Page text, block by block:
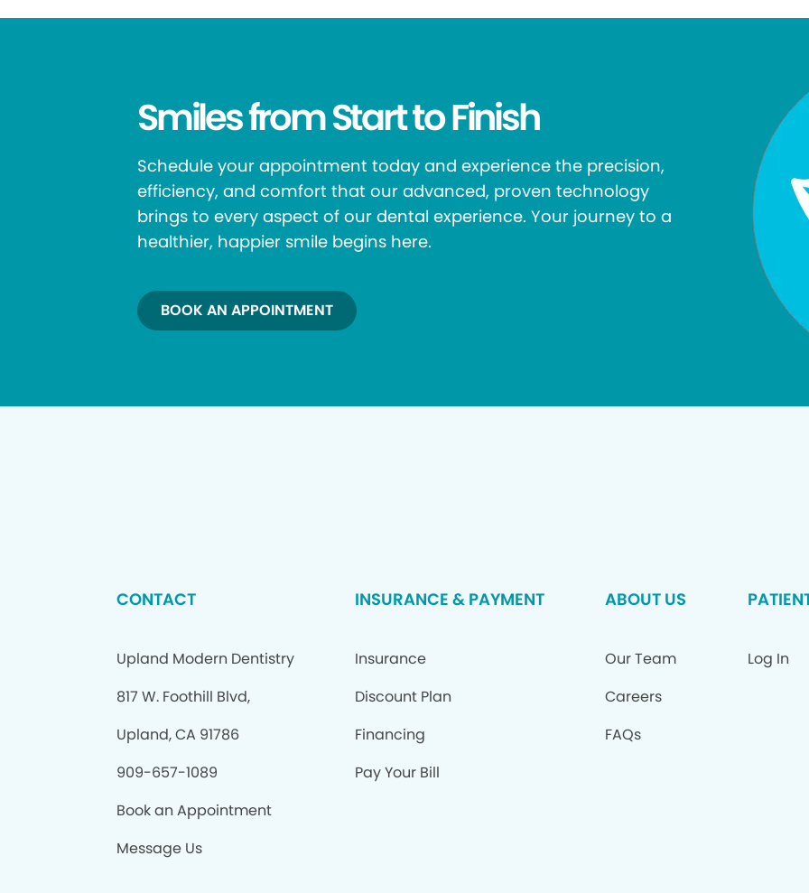
Smiles from Start to Finish
Schedule your appointment today and experience the precision,
efficiency, and comfort that our advanced, proven technology
brings to every aspect of our dental experience. Your journey to a
healthier, happier smile begins here.
BOOK AN APPOINTMENT
CONTACT
Upland Modern Dentistry
817 W. Foothill Blvd,
Upland, CA 91786
909-657-1089
Book an Appointment
Message Us
INSURANCE & PAYMENT
Insurance
Discount Plan
Financing
Pay Your Bill
ABOUT US
Our Team
Careers
FAQs
Log In